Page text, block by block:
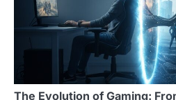
The Evolution of Gaming: